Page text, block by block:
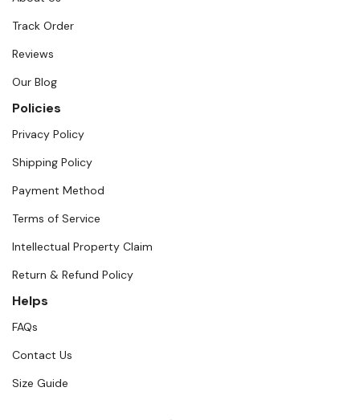
Track Order
Reviews
Our Blog
Policies
Privacy Policy
Shipping Policy
Payment Method
Terms of Service
Intellectual Property Claim
Return & Refund Policy
Helps
FAQs
Contact Us
Size Guide